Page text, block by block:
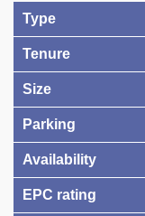
Type
Tenure
Size
Parking
Availability
EPC rating